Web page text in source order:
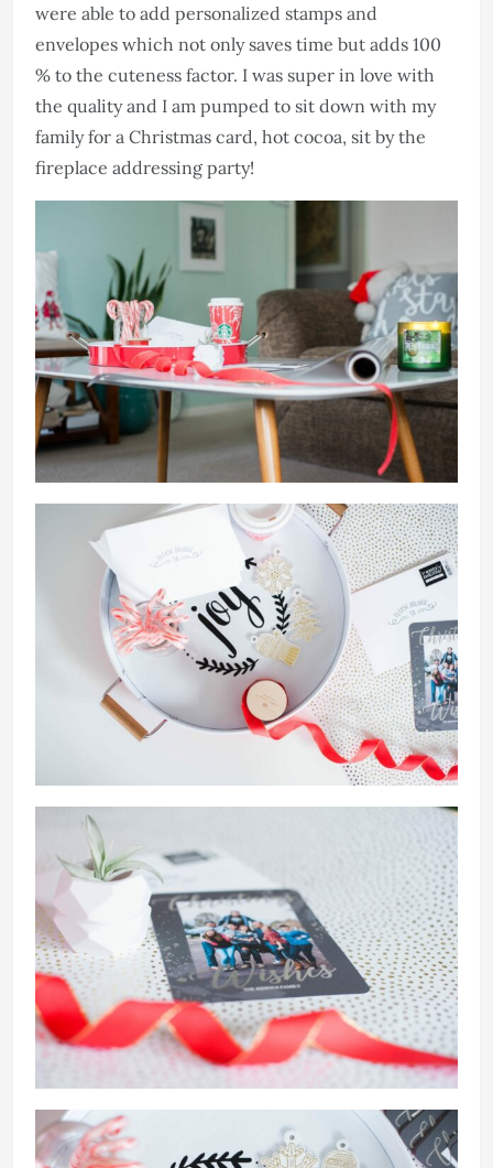
were able to add personalized stamps and
envelopes which not only saves time but adds 100
% to the cuteness factor. I was super in love with
the quality and I am pumped to sit down with my
family for a Christmas card, hot cocoa, sit by the
fireplace addressing party!